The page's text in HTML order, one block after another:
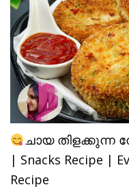
ചായ തിളക്കുന്ന
| Snacks Recipe |
Recipe